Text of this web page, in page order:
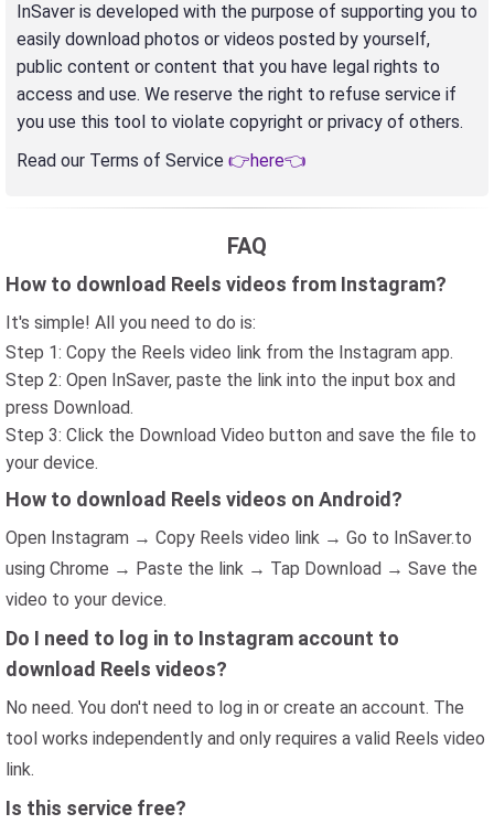
InSaver is developed with the purpose of supporting you to
easily download photos or videos posted by yourself,
public content or content that you have legal rights to
access and use. We reserve the right to refuse service if
you use this tool to violate copyright or privacy of others.
Read our Terms of Service 👉here👈
FAQ
How to download Reels videos from Instagram?
It's simple! All you need to do is:
Step 1: Copy the Reels video link from the Instagram app.
Step 2: Open InSaver, paste the link into the input box and
press Download.
Step 3: Click the Download Video button and save the file to
your device.
How to download Reels videos on Android?
Open Instagram → Copy Reels video link → Go to InSaver.to
using Chrome → Paste the link → Tap Download → Save the
video to your device.
Do I need to log in to Instagram account to
download Reels videos?
No need. You don't need to log in or create an account. The
tool works independently and only requires a valid Reels video
link.
Is this service free?